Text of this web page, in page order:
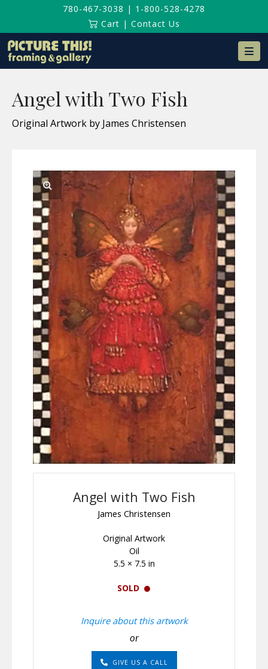
780-467-3038 | 1-800-528-4278
Cart | Contact Us
Angel with Two Fish
Original Artwork by James Christensen
Angel with Two Fish
James Christensen
Original Artwork
Oil
5.5 × 7.5 in
SOLD
Inquire about this artwork
or
GIVE US A CALL